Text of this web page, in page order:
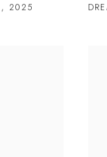
, 2025